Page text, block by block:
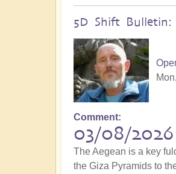
5D Shift Bulletin:
Comment
03/08/
The Aegean is a key
the Giza Pyramids to